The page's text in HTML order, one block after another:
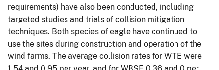
requirements) have also been conducted, including
targeted studies and trials of collision mitigation
techniques. Both species of eagle have continued to
use the sites during construction and operation of the
wind farms. The average collision rates for WTE were